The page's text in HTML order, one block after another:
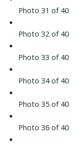
Photo 31 of 40
Photo 32 of 40
Photo 33 of 40
Photo 34 of 40
Photo 35 of 40
Photo 36 of 40